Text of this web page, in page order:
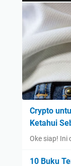
Crypto
Ketahui
Oke siap! Ini
10 Buku